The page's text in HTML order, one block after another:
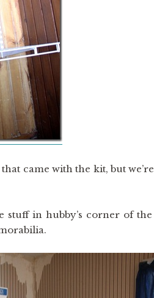
came with the kit, but
stuff in hubby’s corner of